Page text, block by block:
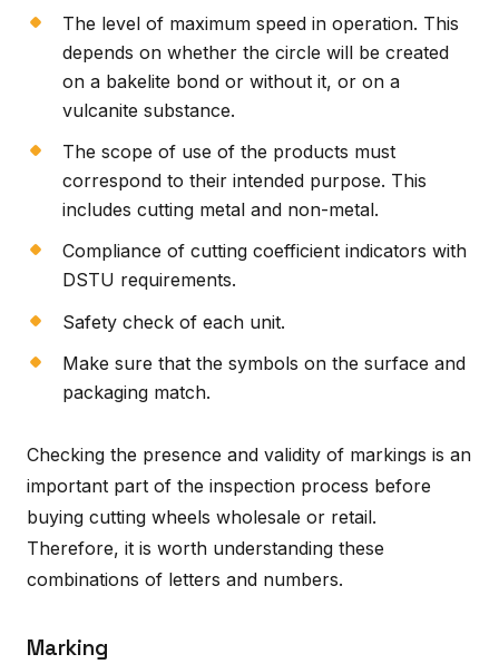
The level of maximum speed in operation. This
depends on whether the circle will be created
on a bakelite bond or without it, or on a
vulcanite substance.
The scope of use of the products must
correspond to their intended purpose. This
includes cutting metal and non-metal.
Compliance of cutting coefficient indicators with
DSTU requirements.
Safety check of each unit.
Make sure that the symbols on the surface and
packaging match.
Checking the presence and validity of markings is an
important part of the inspection process before
buying cutting wheels wholesale or retail.
Therefore, it is worth understanding these
combinations of letters and numbers.
Marking